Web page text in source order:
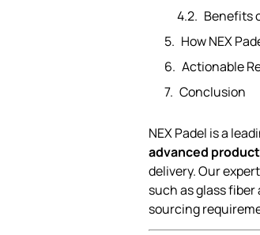
Benefits
How NEX
Actionable
Conclusion
NEX Padel is a
advanced
delivery. Our
such as glass fiber
sourcing